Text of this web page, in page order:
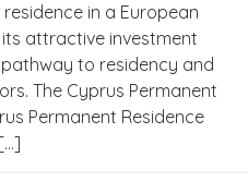
in a European
attractive investment
to residency and
The Cyprus Permanent
Permanent Residence